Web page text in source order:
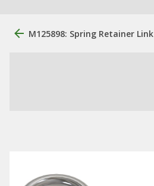
M125898: Spring Retainer Link